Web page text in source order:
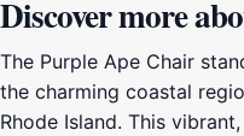
Discover more
The Purple Ape Chair
the charming coastal
Rhode Island. This